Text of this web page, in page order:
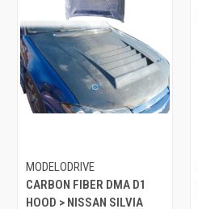
MODELODRIVE
CARBON FIBER DMA D1
HOOD > NISSAN SILVIA